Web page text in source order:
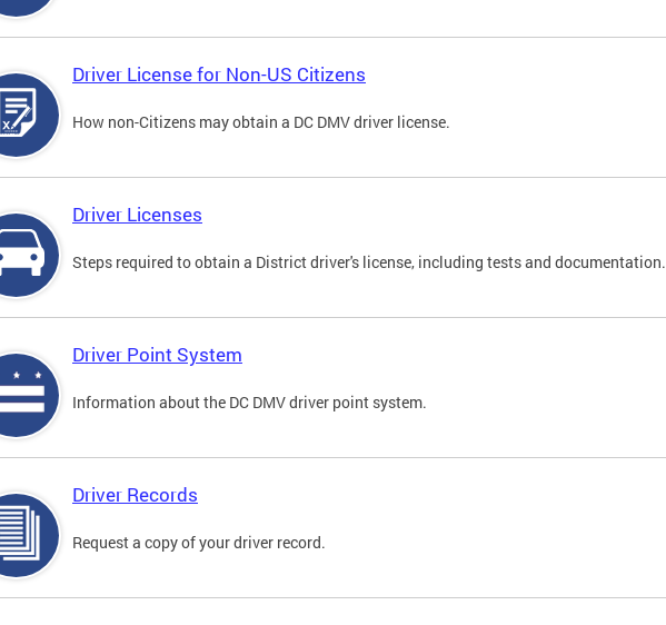
Driver License for Non-US Citizens
How non-Citizens may obtain a DC DMV driver license.
Driver Licenses
Steps required to obtain a District driver's license, including tests and documentation.
Driver Point System
Information about the DC DMV driver point system.
Driver Records
Request a copy of your driver record.